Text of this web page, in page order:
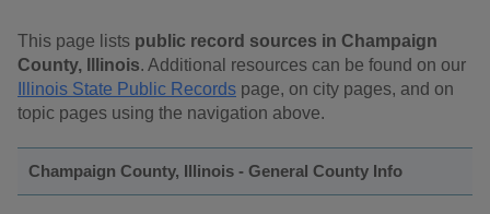
This page lists public record sources in Champaign
County, Illinois. Additional resources can be found on our
Illinois State Public Records page, on city pages, and on
topic pages using the navigation above.
Champaign County, Illinois - General County Info